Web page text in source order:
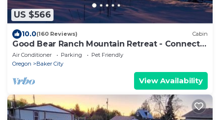
US $566
10.0(160 Reviews) Cabin
Good Bear Ranch Mountain Retreat - Connect
with What You Love
Air Conditioner Parking
Pet Friendly
Oregon
Baker City
View Availability